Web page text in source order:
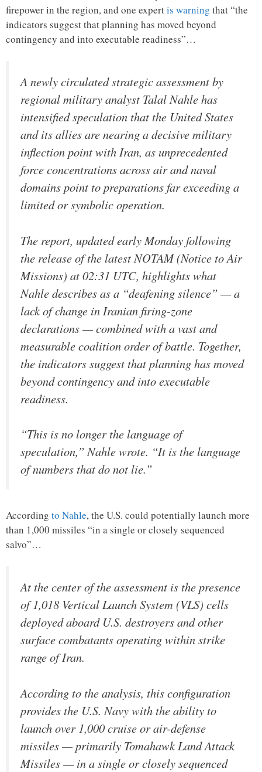
firepower in the region, and one expertis warning that “the
indicators suggest that planning has moved beyond
contingency and into executable readiness”…
A newly circulated strategic assessment by
regional military analyst Talal Nahle has
intensified speculation that the United States
and its allies are nearing a decisive military
inflection point with Iran, as unprecedented
force concentrations across air and naval
domains point to preparations far exceeding a
limited or symbolic operation.
The report, updated early Monday following
the release of the latest NOTAM (Notice to Air
Missions) at 02:31 UTC, highlights what
Nahle describes as a “deafening silence” — a
lack of change in Iranian firing-zone
declarations — combined with a vast and
measurable coalition order of battle. Together,
the indicators suggest that planning has moved
beyond contingency and into executable
readiness.
“This is no longer the language of
speculation,” Nahle wrote. “It is the language
of numbers that do not lie.”
According to Nahle, the U.S. could potentially launch more
than 1,000 missiles “in a single or closely sequenced
salvo”…
At the center of the assessment is the presence
of 1,018 Vertical Launch System (VLS) cells
deployed aboard U.S. destroyers and other
surface combatants operating within strike
range of Iran.
According to the analysis, this configuration
provides the U.S. Navy with the ability to
launch over 1,000 cruise or air-defense
missiles — primarily Tomahawk Land Attack
Missiles — in a single or closely sequenced